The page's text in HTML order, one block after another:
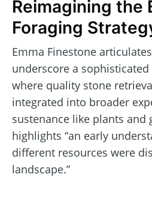
Reimagining the
Foraging
Emma Finestone
underscore a
where quality stone
integrated into broader
sustenance like plants and
highlights “an early
different resources were
landscape.”